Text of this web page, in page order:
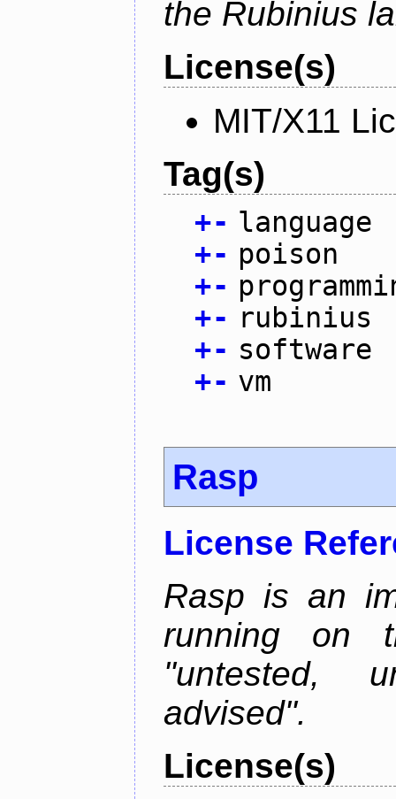
the Rubinius
License(s)
MIT/X11
Tag(s)
+- language
+- poison
+-
+- rubinius
+- software
+- vm
Rasp
License
Rasp is an
running on
"untested,
advised".
License(s)